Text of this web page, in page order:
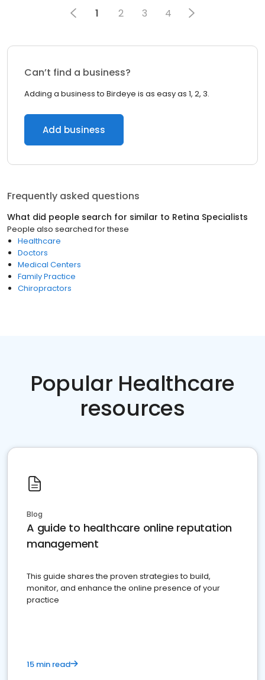
1 2 3 4
Can’t find a business?
Adding a business to Birdeye is as easy as 1, 2, 3.
Add business
Frequently asked questions
What did people search for similar to Retina Specialists
People also searched for these
Healthcare
Doctors
Medical Centers
Family Practice
Chiropractors
Popular Healthcare
resources
Blog
A guide to healthcare online reputation
management
This guide shares the proven strategies to build,
monitor, and enhance the online presence of your
practice
15 min read